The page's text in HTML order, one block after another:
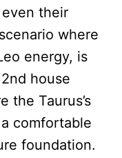
their
where
energy, is
house
the Taurus’s
comfortable
foundation.